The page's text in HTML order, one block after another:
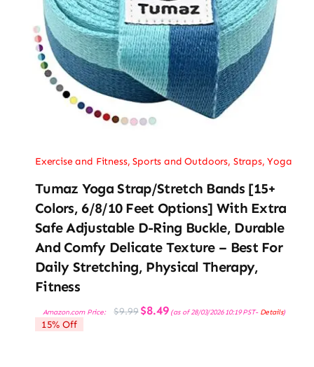
Exercise and Fitness,Sports and Outdoors, Straps,Yoga
Tumaz Yoga Strap/Stretch Bands [15+
Colors, 6/8/10 Feet Options] With Extra
Safe Adjustable D-Ring Buckle, Durable
And Comfy Delicate Texture – Best For
Daily Stretching, Physical Therapy,
Fitness
Amazon.com Price: $9.99 Original
price
$8.49Current
price
(as of 28/03/2026 10:19 PST- Details)
15% Off